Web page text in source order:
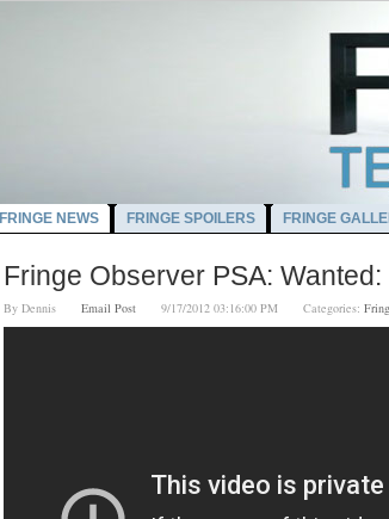
FRINGE NEWS FRINGE SPOILERS FRINGE
Fringe Observer PSA:
By Dennis Email Post 9/17/2012 03:16:00 PM Categories: